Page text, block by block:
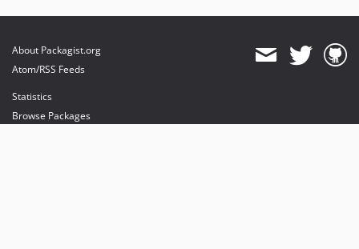
About Packagist.org
Atom/RSS Feeds
Statistics
Browse Packages